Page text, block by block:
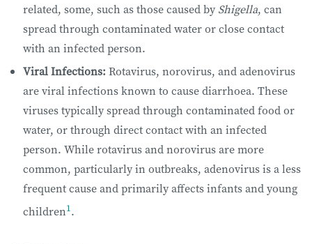
related, some, such as those caused by Shigella, can
spread through contaminated water or close contact
with an infected person.
Viral Infections: Rotavirus, norovirus, and adenovirus
are viral infections known to cause diarrhoea. These
viruses typically spread through contaminated food or
water, or through direct contact with an infected
person. While rotavirus and norovirus are more
common, particularly in outbreaks, adenovirus is a less
frequent cause and primarily affects infants and young
children1.